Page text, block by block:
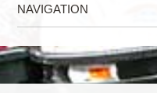
NAVIGATION